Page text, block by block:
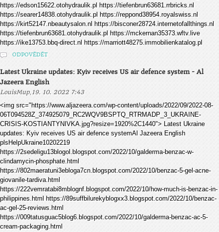
https://edson15622.otohydraulik.pl https://tiefenbrun63681.rrbricks.nl
https://searer14838.otohydraulik.pl https://reppond38954.royalswiss.nl
https://kirt52147.nbeautysalon.nl https://bisconer28724.internetofallthings.nl
https://tiefenbrun63681.otohydraulik.pl https://mckernan35373.wftv.live
https://ike13753.bbq-direct.nl https://marriott48275.immobilienkatalog.pl
ODPOVĚDĚT
Latest Ukraine updates: Kyiv receives US air defence system - Al
Jazeera English
LouisMup, 19. 10. 2022 7:43
<img src="https://www.aljazeera.com/wp-content/uploads/2022/09/2022-08-
06T094528Z_374925079_RC2WQV9BSPTQ_RTRMADP_3_UKRAINE-
CRISIS-KOSTIANTYNIVKA.jpg?resize=1920%2C1440"> Latest Ukraine
updates: Kyiv receives US air defence systemAl Jazeera English
plsHelpUkraine10202219
https://2sedeligu13blogol.blogspot.com/2022/10/galderma-benzac-w-
clindamycin-phosphate.html
https://802maeratuni3ebloga7cn.blogspot.com/2022/10/benzac-5-gel-acne-
giovanile-tardiva.html
https://222vemratabi8mblognf.blogspot.com/2022/10/how-much-is-benzac-in-
philippines.html https://89suffbilurekyblogxx3.blogspot.com/2022/10/benzac-
ac-gel-25-reviews.html
https://009tatusguac5blog6.blogspot.com/2022/10/galderma-benzac-ac-5-
cream-packaging.html